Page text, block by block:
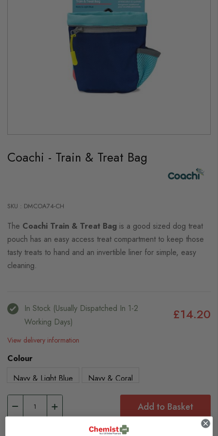
the
beginning
Coachi - Train & Treat Bag
SKU : DMCOA74-CH
The Coachi Train & Treat Bag is a good sized dog treat
pouch has an easy access treat compartment to keep those
tasty treats to hand and an invertible liner for simple, easy
cleaning.
In Stock (usually Dispatched In 1-2
Working Days)
£14.20
View delivery information
Colour
Navy & Light Blue
Navy & Coral
Add to Basket
Browse our full range of: